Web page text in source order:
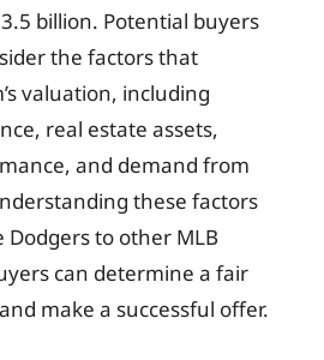
billion. Potential buyers
the factors that
valuation, including
real estate assets,
and demand from
these factors
to other MLB
can determine a fair
make a successful offer.